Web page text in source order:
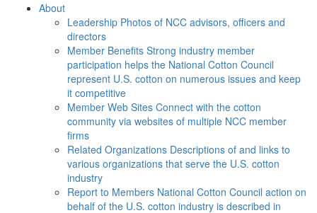
About
Leadership Photos of NCC advisors, officers and
directors
Member Benefits Strong industry member
participation helps the National Cotton Council
represent U.S. cotton on numerous issues and keep
it competitive
Member Web Sites Connect with the cotton
community via websites of multiple NCC member
firms
Related Organizations Descriptions of and links to
various organizations that serve the U.S. cotton
industry
Report to Members National Cotton Council action on
behalf of the U.S. cotton industry is described in